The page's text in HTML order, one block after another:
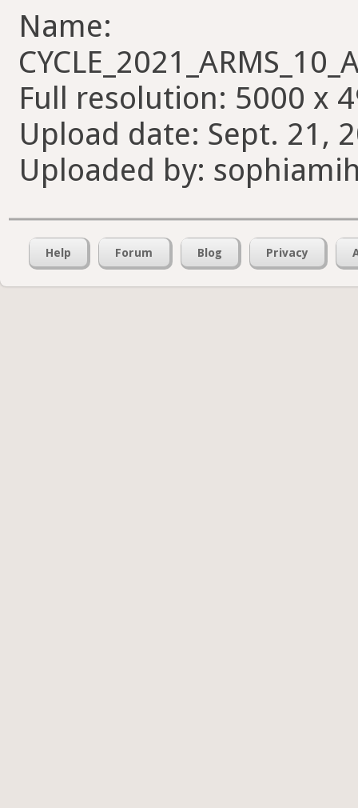
Name:
Full resolution: 5000 x
Upload date: Sept. 21,
Uploaded by:
Help Forum Blog Privacy